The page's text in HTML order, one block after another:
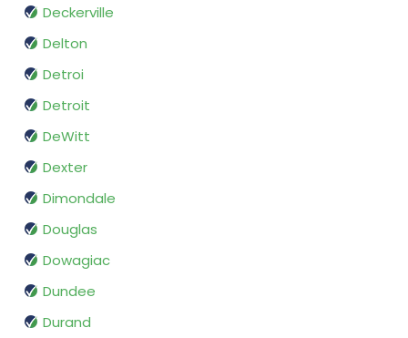
Deckerville
Delton
Detroi
Detroit
DeWitt
Dexter
Dimondale
Douglas
Dowagiac
Dundee
Durand